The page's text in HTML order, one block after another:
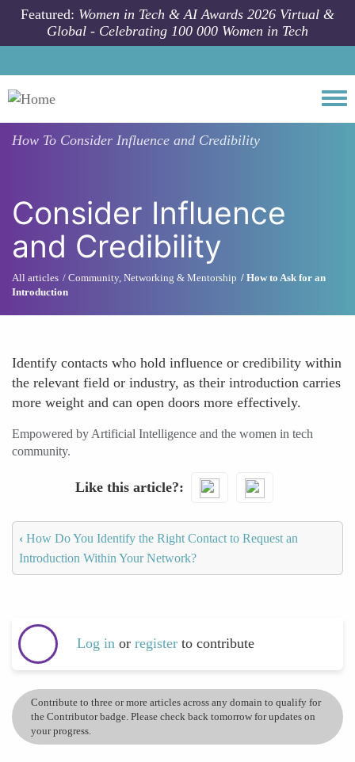
Skip to main content
Featured: Women in Tech & AI Awards 2026 Virtual &
Global - Celebrating 100 000 Women in Tech
How To Consider Influence and Credibility
Consider Influence
and Credibility
All articles Community, Networking & Mentorship
How to Ask for an
Introduction
Identify contacts who hold influence or credibility within
the relevant field or industry, as their introduction carries
more weight and can open doors more effectively.
Empowered by Artificial Intelligence and the women in tech
community.
Like this article?
‹ How Do You Identify the Right Contact to Request an
Introduction Within Your Network?
Log in or register to contribute
Contribute to three or more articles across any domain to qualify for
the Contributor badge. Please check back tomorrow for updates on
your progress.